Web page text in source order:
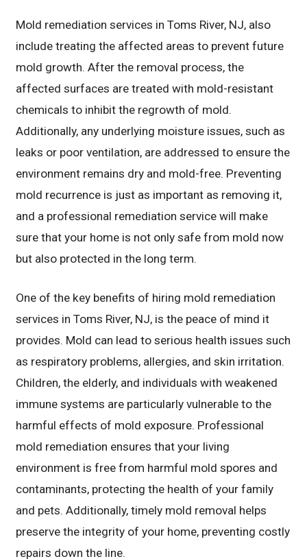
Mold remediation services in Toms River, NJ, also
include treating the affected areas to prevent future
mold growth. After the removal process, the
affected surfaces are treated with mold-resistant
chemicals to inhibit the regrowth of mold.
Additionally, any underlying moisture issues, such as
leaks or poor ventilation, are addressed to ensure the
environment remains dry and mold-free. Preventing
mold recurrence is just as important as removing it,
and a professional remediation service will make
sure that your home is not only safe from mold now
but also protected in the long term.
One of the key benefits of hiring mold remediation
services in Toms River, NJ, is the peace of mind it
provides. Mold can lead to serious health issues such
as respiratory problems, allergies, and skin irritation.
Children, the elderly, and individuals with weakened
immune systems are particularly vulnerable to the
harmful effects of mold exposure. Professional
mold remediation ensures that your living
environment is free from harmful mold spores and
contaminants, protecting the health of your family
and pets. Additionally, timely mold removal helps
preserve the integrity of your home, preventing costly
repairs down the line.